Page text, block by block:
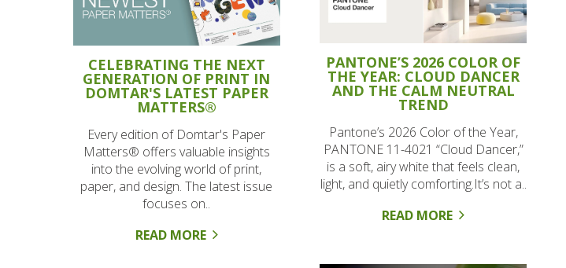
CELEBRATING THE NEXT
GENERATION OF PRINT IN
DOMTAR'S LATEST PAPER
MATTERS®
Every edition of Domtar's Paper
Matters® offers valuable insights
into the evolving world of print,
paper, and design. The latest issue
focuses on..
READ MORE
PANTONE’S 2026 COLOR OF
THE YEAR: CLOUD DANCER
AND THE CALM NEUTRAL
TREND
Pantone’s 2026 Color of the Year,
PANTONE 11-4021 “Cloud Dancer,”
is a soft, airy white that feels clean,
light, and quietly comforting.It’s not a..
READ MORE